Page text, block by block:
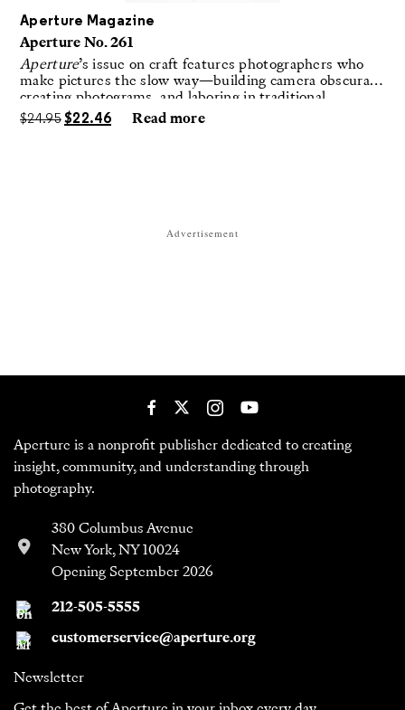
Aperture Magazine
Aperture No. 261
Aperture’s issue on craft features photographers who
make pictures the slow way—building camera obscuras,
creating photograms, and laboring in traditional
darkrooms to make handmade, unrepeatable forms.
$24.95 $22.46 Read more
Advertisement
Aperture is a nonprofit publisher dedicated to creating
insight, community, and understanding through
photography.
380 Columbus Avenue
New York, NY 10024
Opening September 2026
212-505-5555
customerservice@aperture.org
Newsletter